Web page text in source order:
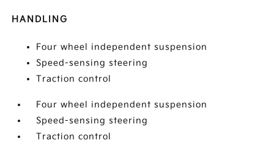
HANDLING
Four wheel independent suspension
Speed-sensing steering
Traction control
Four wheel independent suspension
Speed-sensing steering
Traction control